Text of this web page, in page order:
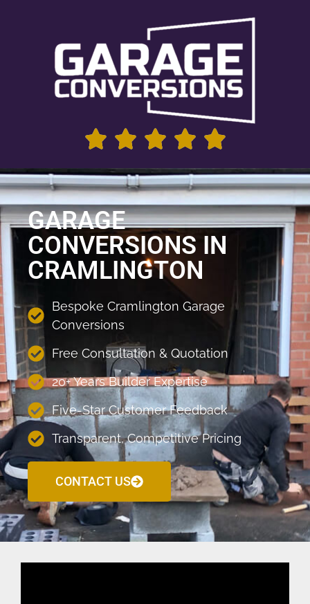
GARAGE
CONVERSIONS IN
CRAMLINGTON
Bespoke Cramlington Garage
Conversions
Free Consultation & Quotation
20+ Years Builder Expertise
Five-Star Customer Feedback
Transparent, Competitive Pricing
CONTACT US